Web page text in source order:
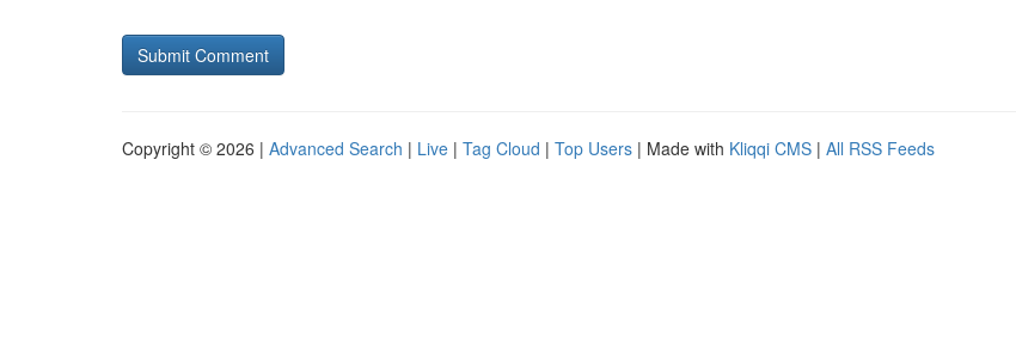
Copyright © 2026 | Advanced Search | Live | Tag Cloud | Top Users | Made with Kliqqi CMS | All RSS Feeds